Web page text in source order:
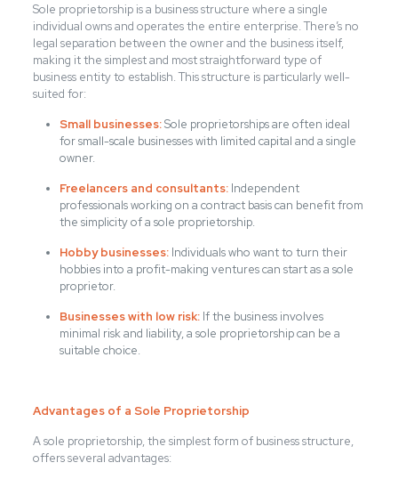
Sole proprietorship is a business structure where a single
individual owns and operates the entire enterprise. There’s no
legal separation between the owner and the business itself,
making it the simplest and most straightforward type of
business entity to establish. This structure is particularly well-
suited for:
Small businesses:Sole proprietorships are often ideal
for small-scale businesses with limited capital and a single
owner.
Freelancers and consultants:Independent
professionals working on a contract basis can benefit from
the simplicity of a sole proprietorship.
Hobby businesses:Individuals who want to turn their
hobbies into a profit-making ventures can start as a sole
proprietor.
Businesses with low risk:If the business involves
minimal risk and liability, a sole proprietorship can be a
suitable choice.
Advantages of a Sole Proprietorship
A sole proprietorship, the simplest form of business structure,
offers several advantages: